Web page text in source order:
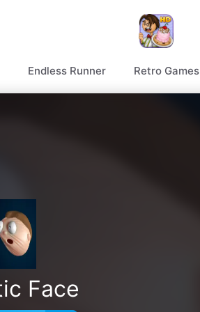
Endless Runner Retro Games
Face